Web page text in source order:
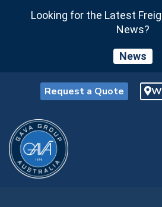
Looking for the Latest
News?
News
Request a Quote